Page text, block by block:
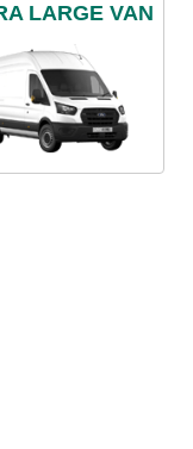
LARGE VAN